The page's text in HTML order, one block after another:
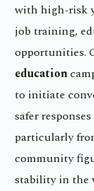
with high-risk
job training,
opportunities.
education
to initiate
safer
particularly
community
stability in the